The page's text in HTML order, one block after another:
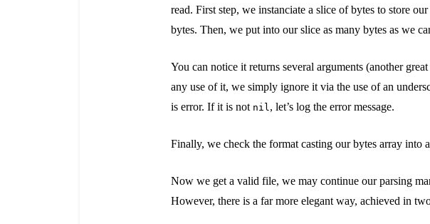
read. First step, we instanciate a slice of bytes to store
bytes. Then, we put into our slice as many bytes as we
You can notice it returns several arguments (another
any use of it, we simply ignore it via the use of an
is error. If it is not nil , let’s log the error message.
Finally, we check the format casting our bytes array into
Now we get a valid file, we may continue our parsing
However, there is a far more elegant way, achieved in